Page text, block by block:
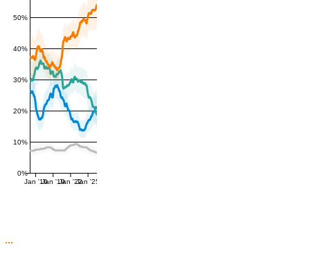
0%
10%
20%
30%
40%
50%
Jan '16Jan '19Jan '22Jan '25